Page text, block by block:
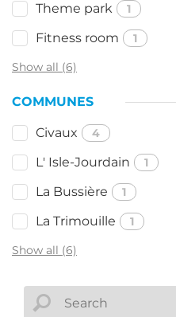
Theme park 1
Fitness room
1
Show all (6)
COMMUNES
Civaux 4
L' Isle-Jourdain 1
La Bussière 1
La Trimouille
1
Show all (6)